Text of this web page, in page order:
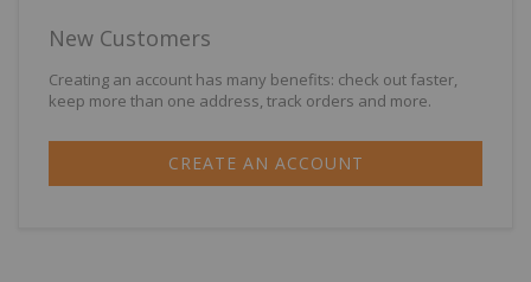
New Customers
Creating an account has many benefits: check out faster,
keep more than one address, track orders and more.
CREATE AN ACCOUNT